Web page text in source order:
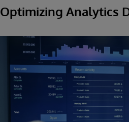
Optimizing Analytics